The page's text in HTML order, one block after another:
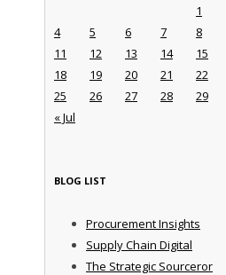
« Jul
1
4
5 6 7 8
11
12 13 14 15
18
19 20 21 22
25
26 27 28 29
BLOG LIST
Procurement Insights
Supply Chain Digital
The Strategic Sourceror